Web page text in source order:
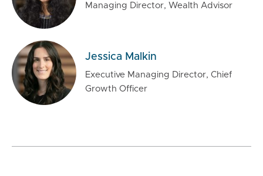
Managing Director, Wealth Advisor
Jessica Malkin
Executive Managing Director, Chief
Growth Officer